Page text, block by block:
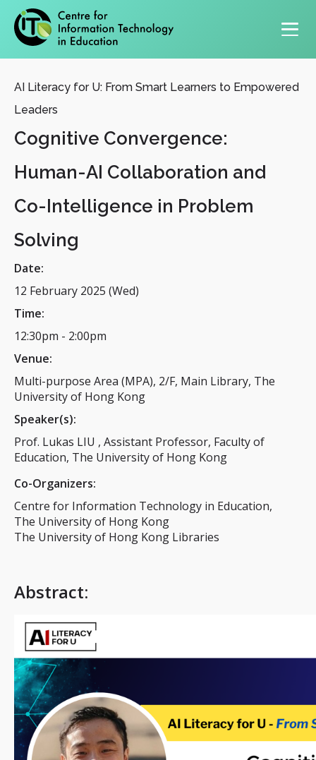
AI Literacy for U: From Smart Learners to Empowered
Leaders
Cognitive Convergence:
Human-AI Collaboration and
Co-Intelligence in Problem
Solving
Date:
12 February 2025 (Wed)
Time:
12:30pm - 2:00pm
Venue:
Multi-purpose Area (MPA), 2/F, Main Library, The
University of Hong Kong
Speaker(s):
Prof. Lukas LIU , Assistant Professor, Faculty of
Education, The University of Hong Kong
Co-Organizers:
Centre for Information Technology in Education,
The University of Hong Kong
The University of Hong Kong Libraries
Abstract: